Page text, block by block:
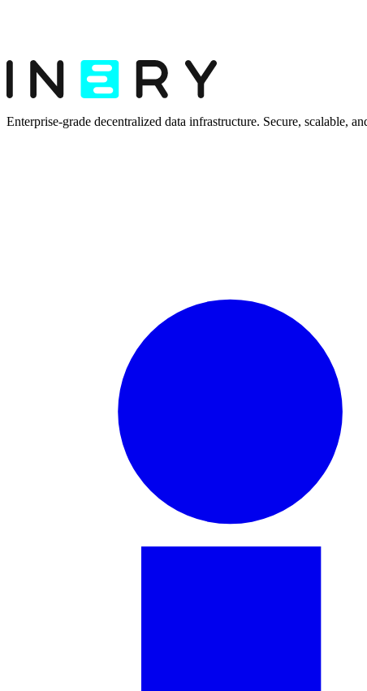
Enterprise-grade decentralized data infrastructure. Secure, scalable,